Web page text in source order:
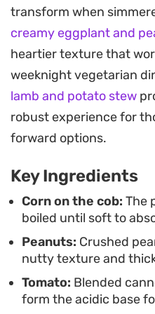
This preparation leans
cooked vegetarian meal
quick weeknight dinner
gathering. The sauce is
up, so serving this
naan is essential for
the nutty, tomato-
transform when
creamy eggplant and
heartier texture that
weeknight vegetarian
lamb and potato stew
robust experience for
forward options.
Key Ingredients
Corn on the cob: The
boiled until soft to
Peanuts: Crushed
nutty texture and
Tomato: Blended
form the acidic base